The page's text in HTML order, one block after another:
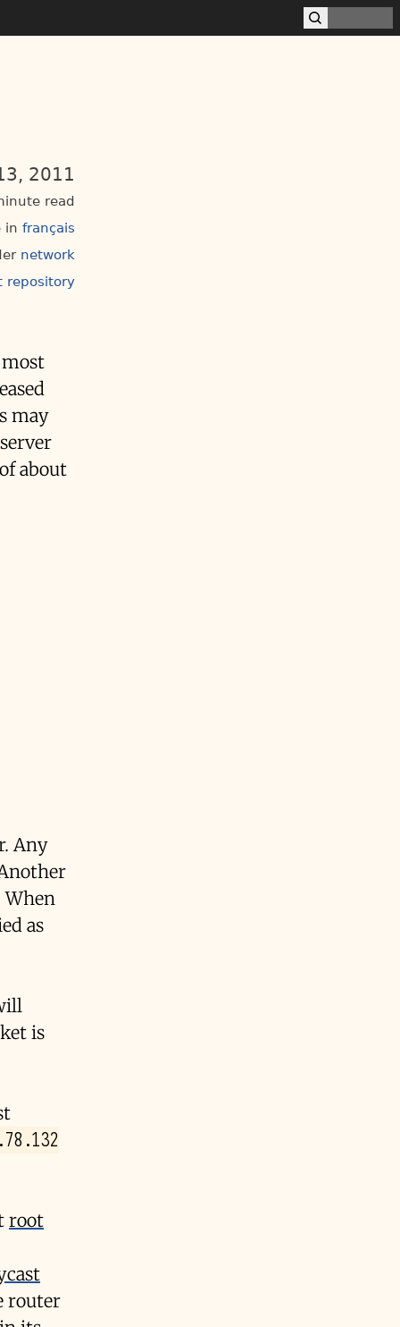
2011
read
in français
network
repository
may
about
Any
When
as
is
root
router